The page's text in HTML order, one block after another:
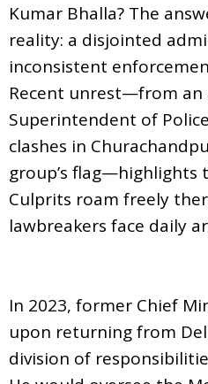
Kumar Bhalla? The
reality: a disjointed
inconsistent
Recent unrest—from an
Superintendent of
clashes in
group’s flag—highlights
Culprits roam freely
lawbreakers face daily
In 2023, former Chief
upon returning from
division of